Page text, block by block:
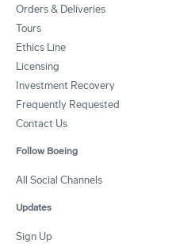
Orders & Deliveries
Tours
Ethics Line
Licensing
Investment Recovery
Frequently Requested
Contact Us
Follow Boeing
All Social Channels
Updates
Sign Up